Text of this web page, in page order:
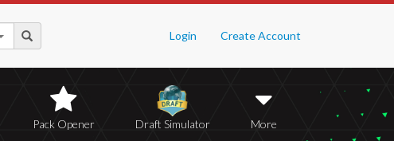
Login Create Account
Pack Opener Draft Simulator More